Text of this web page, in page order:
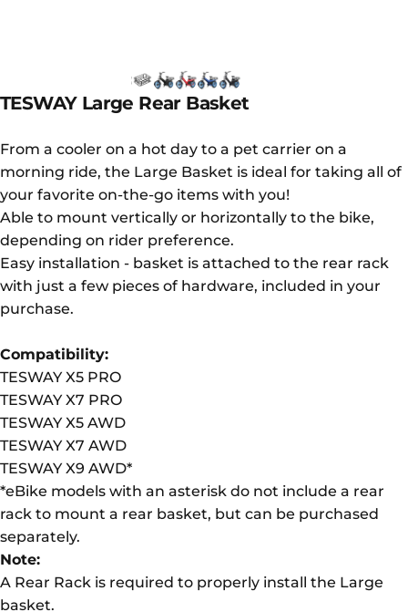
TESWAY Large Rear Basket
From a cooler on a hot day to a pet carrier on a
morning ride, the Large Basket is ideal for taking all of
your favorite on-the-go items with you!
Able to mount vertically or horizontally to the bike,
depending on rider preference.
Easy installation - basket is attached to the rear rack
with just a few pieces of hardware, included in your
purchase.
Compatibility:
TESWAY X5 PRO
TESWAY X7 PRO
TESWAY X5 AWD
TESWAY X7 AWD
TESWAY X9 AWD*
*eBike models with an asterisk do not include a rear
rack to mount a rear basket, but can be purchased
separately.
Note:
A Rear Rack is required to properly install the Large
basket.